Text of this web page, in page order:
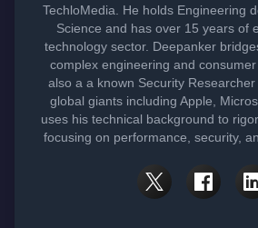
TechloMedia. He holds Engineering
Science and has over 15 years of
technology sector. Deepanker
complex engineering and
also a a known Security
global giants including Apple,
uses his technical background to
focusing on performance, security,